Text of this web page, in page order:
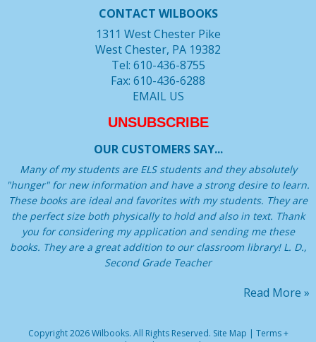
CONTACT WILBOOKS
1311 West Chester Pike
West Chester, PA 19382
Tel: 610-436-8755
Fax: 610-436-6288
EMAIL US
UNSUBSCRIBE
OUR CUSTOMERS SAY...
Many of my students are ELS students and they absolutely
"hunger" for new information and have a strong desire to learn.
These books are ideal and favorites with my students. They are
the perfect size both physically to hold and also in text. Thank
you for considering my application and sending me these
books. They are a great addition to our classroom library! L. D.,
Second Grade Teacher
Read More »
Copyright 2026 Wilbooks. All Rights Reserved. Site Map
Terms +